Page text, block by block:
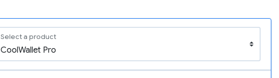
Select a product